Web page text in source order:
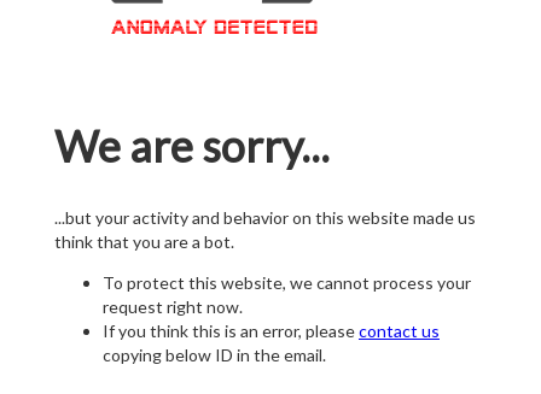
We are sorry...
...but your activity and behavior on this website made us
think that you are a bot.
To protect this website, we cannot process your
request right now.
If you think this is an error, pleasecontact us
copying below ID in the email.